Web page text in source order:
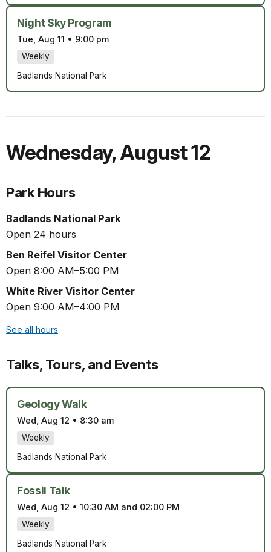
Night Sky Program
Tue, Aug 11 • 9:00 pm
Weekly
Badlands National Park
Wednesday,August 12
Park Hours
Badlands National Park
Open 24 hours
Ben Reifel Visitor Center
Open 8:00 AM–5:00 PM
White River Visitor Center
Open 9:00 AM–4:00 PM
See all hours
Talks, Tours, and Events
Geology Walk
Wed, Aug 12 • 8:30 am
Weekly
Badlands National Park
Fossil Talk
Wed, Aug 12 • 10:30 AM and 02:00 PM
Weekly
Badlands National Park